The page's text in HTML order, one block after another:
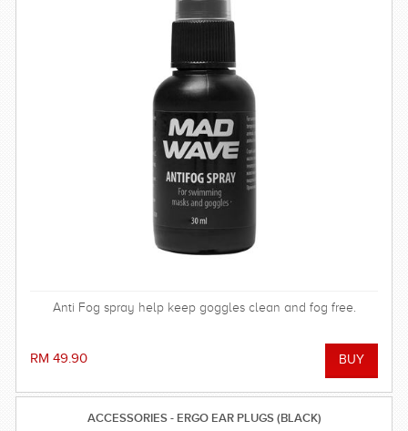
Anti Fog spray help keep goggles clean and fog free.
RM 49.90
ACCESSORIES - ERGO EAR PLUGS (BLACK)